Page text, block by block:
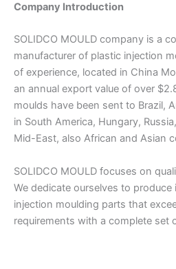
Company Introduction
SOLIDCO MOULD company is a
manufacturer of plastic injection
of experience, located in China
an annual export value of over
moulds have been sent to Brazil,
in South America, Hungary,
Mid-East, also African and Asian
SOLIDCO MOULD focuses on
We dedicate ourselves to produce
injection moulding parts that
requirements with a complete set